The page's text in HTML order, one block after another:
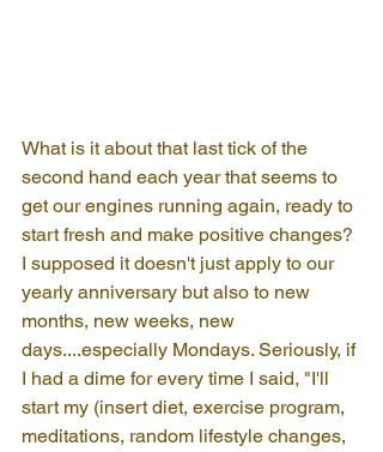
What is it about that last tick of the
second hand each year that seems to
get our engines running again, ready to
start fresh and make positive changes?
I supposed it doesn't just apply to our
yearly anniversary but also to new
months, new weeks, new
days....especially Mondays. Seriously, if
I had a dime for every time I said, "I'll
start my (insert diet, exercise program,
meditations, random lifestyle changes,